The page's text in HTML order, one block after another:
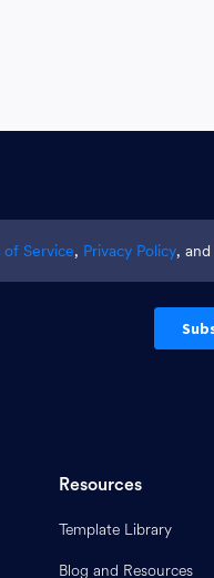
Resources
Template Library
Blog and Resources
of Service, Privacy Policy, and